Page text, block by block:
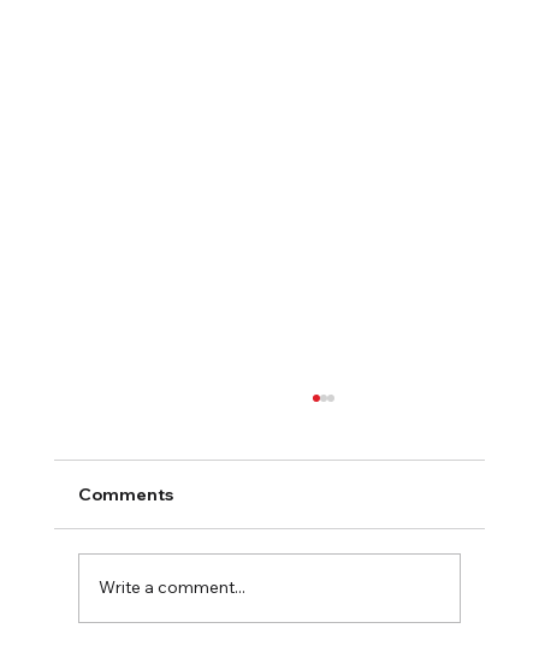
Comments
Write a comment...